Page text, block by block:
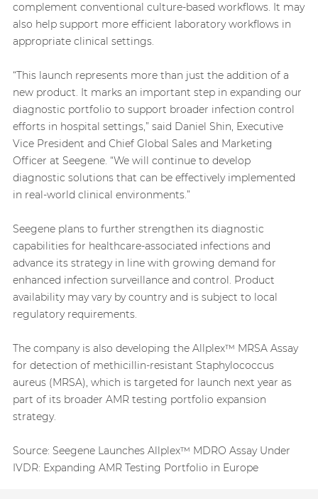
complement conventional culture-based workflows. It may
also help support more efficient laboratory workflows in
appropriate clinical settings.
“This launch represents more than just the addition of a
new product. It marks an important step in expanding our
diagnostic portfolio to support broader infection control
efforts in hospital settings,” said Daniel Shin, Executive
Vice President and Chief Global Sales and Marketing
Officer at Seegene. “We will continue to develop
diagnostic solutions that can be effectively implemented
in real-world clinical environments.”
Seegene plans to further strengthen its diagnostic
capabilities for healthcare-associated infections and
advance its strategy in line with growing demand for
enhanced infection surveillance and control. Product
availability may vary by country and is subject to local
regulatory requirements.
The company is also developing the Allplex™ MRSA Assay
for detection of methicillin-resistant Staphylococcus
aureus (MRSA), which is targeted for launch next year as
part of its broader AMR testing portfolio expansion
strategy.
Source: Seegene Launches Allplex™ MDRO Assay Under
IVDR: Expanding AMR Testing Portfolio in Europe